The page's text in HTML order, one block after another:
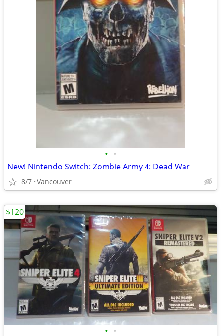
• •
New! Nintendo Switch: Zombie Army 4: Dead War
8/7 Vancouver
• •
$120